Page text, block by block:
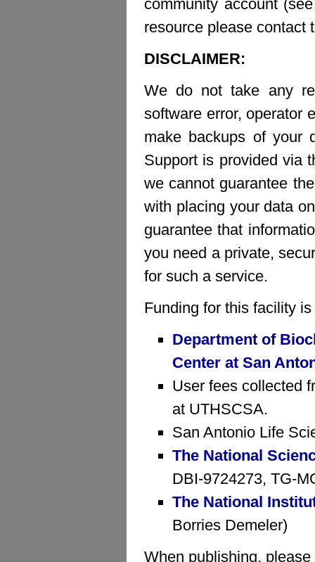
community account
resource please contact
DISCLAIMER:
We do not take any
software error, operator
make backups of your
Support is provided via
we cannot guarantee
with placing your data
guarantee that
you need a private,
for such a service.
Funding for this facility
Department of
Center at San
User fees collected
at UTHSCSA.
San Antonio Life
The National
DBI-9724273, TG-
The National
Borries Demeler)
When publishing,